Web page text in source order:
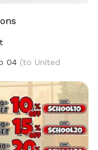
04 (to United